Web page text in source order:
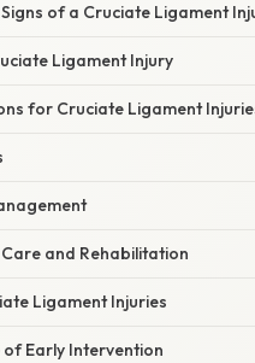
of a Cruciate Ligament
Ligament Injury
for Cruciate Ligament
and Rehabilitation
Ligament Injuries
Early Intervention